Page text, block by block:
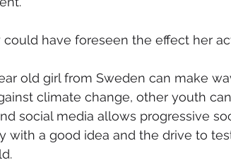
could have foreseen the effect her
old girl from Sweden can make
climate change, other youth
social media allows progressive
with a good idea and the drive to